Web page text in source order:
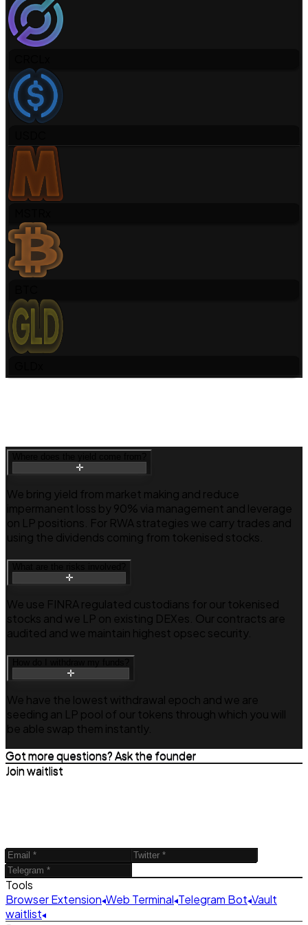
We bring yield from market making and reduce
impermanent loss by 90% via management and leverage
on LP positions. For RWA strategies we carry trades and
using the dividends coming from tokenised stocks.
We use FINRA regulated custodians for our tokenised
stocks and we LP on existing DEXes. Our contracts are
audited and we maintain highest opsec security.
We have the lowest withdrawal epoch and we are
seeding an LP pool of our tokens through which you will
be able swap them instantly.
Got more questions? Ask the founder
Join waitlist
Tools
Browser Extension Web Terminal Telegram Bot Vault
waitlist